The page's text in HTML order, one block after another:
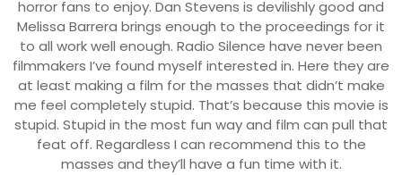
horror fans to enjoy. Dan Stevens is devilishly good and
Melissa Barrera brings enough to the proceedings for it
to all work well enough. Radio Silence have never been
filmmakers I’ve found myself interested in. Here they are
at least making a film for the masses that didn’t make
me feel completely stupid. That’s because this movie is
stupid. Stupid in the most fun way and film can pull that
feat off. Regardless I can recommend this to the
masses and they’ll have a fun time with it.